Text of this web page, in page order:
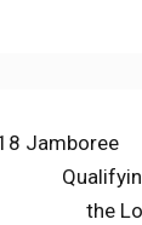
Jamboree
Next
post:the